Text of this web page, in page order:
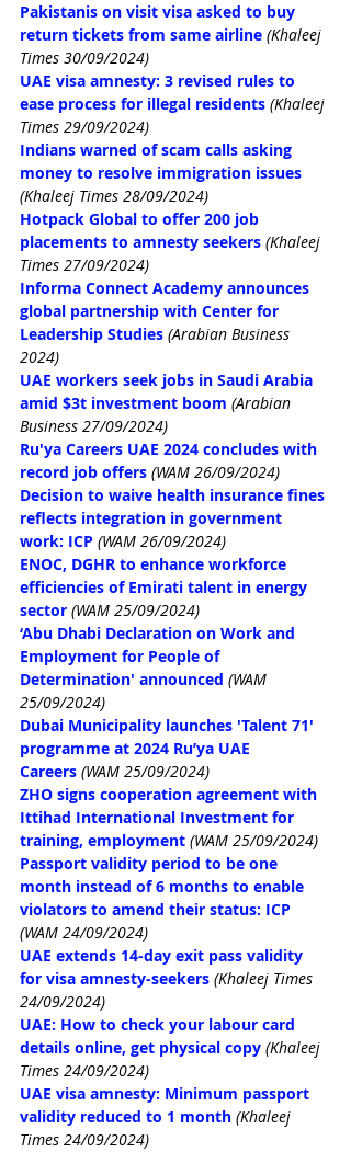
Pakistanis on visit visa asked to buy
return tickets from same airline (Khaleej
Times 30/09/2024)
UAE visa amnesty: 3 revised rules to
ease process for illegal residents (Khaleej
Times 29/09/2024)
Indians warned of scam calls asking
money to resolve immigration issues
(Khaleej Times 28/09/2024)
Hotpack Global to offer 200 job
placements to amnesty seekers (Khaleej
Times 27/09/2024)
Informa Connect Academy announces
global partnership with Center for
Leadership Studies (Arabian Business
2024)
UAE workers seek jobs in Saudi Arabia
amid $3t investment boom (Arabian
Business 27/09/2024)
Ru'ya Careers UAE 2024 concludes with
record job offers (WAM 26/09/2024)
Decision to waive health insurance fines
reflects integration in government
work: ICP (WAM 26/09/2024)
ENOC, DGHR to enhance workforce
efficiencies of Emirati talent in energy
sector (WAM 25/09/2024)
‘Abu Dhabi Declaration on Work and
Employment for People of
Determination' announced (WAM
25/09/2024)
Dubai Municipality launches 'Talent 71'
programme at 2024 Ru’ya UAE
Careers (WAM 25/09/2024)
ZHO signs cooperation agreement with
Ittihad International Investment for
training, employment (WAM 25/09/2024)
Passport validity period to be one
month instead of 6 months to enable
violators to amend their status: ICP
(WAM 24/09/2024)
UAE extends 14-day exit pass validity
for visa amnesty-seekers (Khaleej Times
24/09/2024)
UAE: How to check your labour card
details online, get physical copy (Khaleej
Times 24/09/2024)
UAE visa amnesty: Minimum passport
validity reduced to 1 month (Khaleej
Times 24/09/2024)